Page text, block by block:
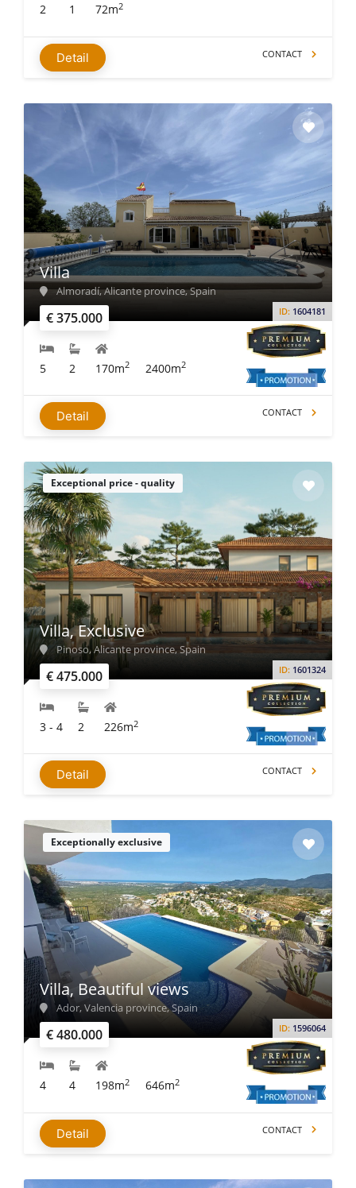
2 1 72m2
Detail CONTACT
€ 375.000 ID: 1604181
Villa
Almoradí, Alicante province, Spain
5 2 170m2 2400m2
Detail CONTACT
Exceptional price - quality
€ 475.000 ID: 1601324
Villa, Exclusive
Pinoso, Alicante province, Spain
3 - 4 2 226m2
Detail CONTACT
Exceptionally exclusive
€ 480.000 ID: 1596064
Villa, Beautiful views
Ador, Valencia province, Spain
4 4 198m2 646m2
Detail CONTACT